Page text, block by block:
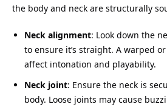
the body and neck are structurally
Neck alignment: Look down the
to ensure it’s straight. A warped
affect intonation and playability.
Neck joint: Ensure the neck is
body. Loose joints may cause